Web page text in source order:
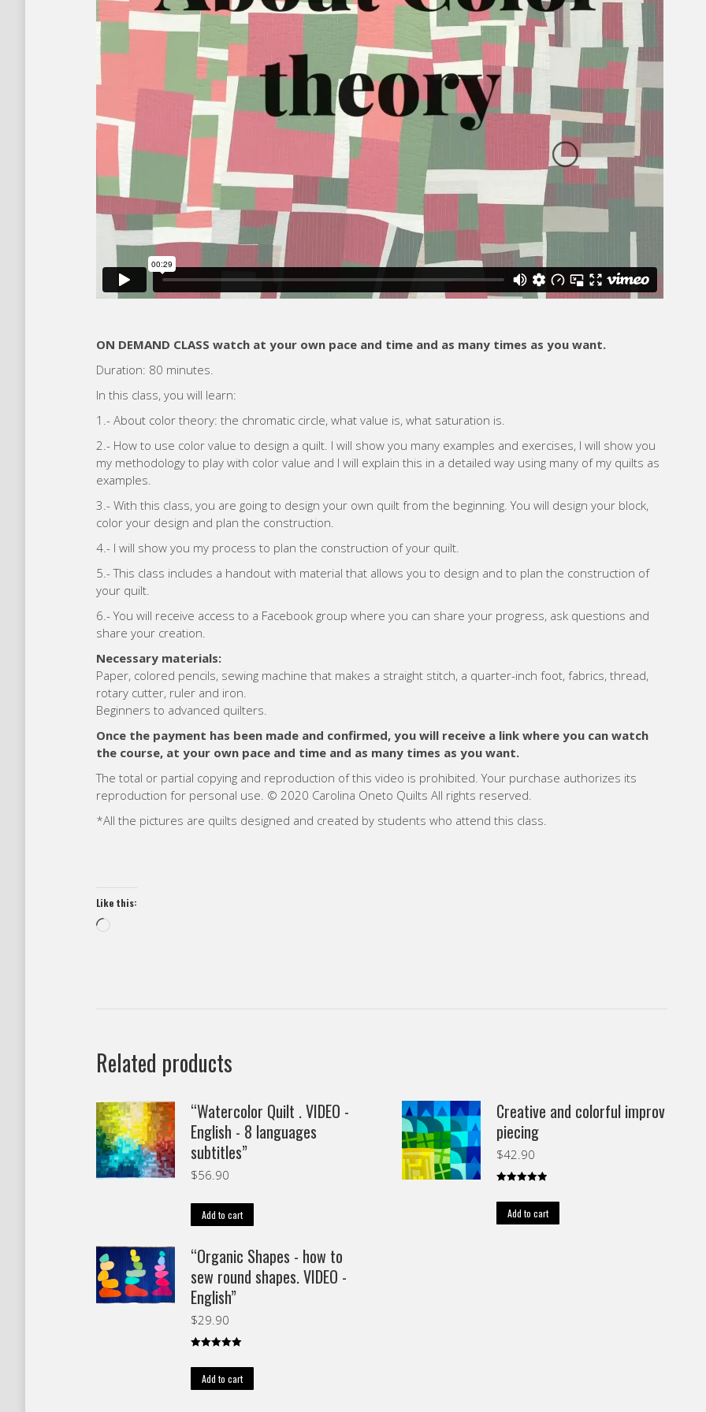
ON DEMAND CLASS watch at your own pace and time and as many times as you want.
Duration: 80 minutes.
In this class, you will learn:
1.- About color theory: the chromatic circle, what value is, what saturation is.
2.- How to use color value to design a quilt. I will show you many examples and exercises, I will show you
my methodology to play with color value and I will explain this in a detailed way using many of my quilts as
examples.
3.- With this class, you are going to design your own quilt from the beginning. You will design your block,
color your design and plan the construction.
4.- I will show you my process to plan the construction of your quilt.
5.- This class includes a handout with material that allows you to design and to plan the construction of
your quilt.
6.- You will receive access to a Facebook group where you can share your progress, ask questions and
share your creation.
Necessary materials:
Paper, colored pencils, sewing machine that makes a straight stitch, a quarter-inch foot, fabrics, thread,
rotary cutter, ruler and iron.
Beginners to advanced quilters.
Once the payment has been made and confirmed, you will receive a link where you can watch
the course, at your own pace and time and as many times as you want.
The total or partial copying and reproduction of this video is prohibited. Your purchase authorizes its
reproduction for personal use. © 2020 Carolina Oneto Quilts All rights reserved.
*All the pictures are quilts designed and created by students who attend this class.
Like this:
Related products
“Watercolor Quilt . VIDEO -
English - 8 languages
subtitles”
$56.90
Add to cart
Creative and colorful improv
piecing
$42.90
out of 5
Add to cart
“Organic Shapes - how to
sew round shapes. VIDEO -
English”
$29.90
out of 5
Add to cart